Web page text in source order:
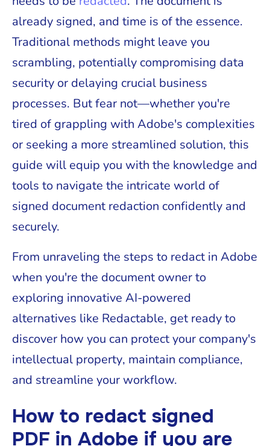
already signed, and time is of the essence.
Traditional methods might leave you
scrambling, potentially compromising data
security or delaying crucial business
processes. But fear not—whether you're
tired of grappling with Adobe's complexities
or seeking a more streamlined solution, this
guide will equip you with the knowledge and
tools to navigate the intricate world of
signed document redaction confidently and
securely.
From unraveling the steps to redact in Adobe
when you're the document owner to
exploring innovative AI-powered
alternatives like Redactable, get ready to
discover how you can protect your company's
intellectual property, maintain compliance,
and streamline your workflow.
How to redact signed
PDF in Adobe if you are